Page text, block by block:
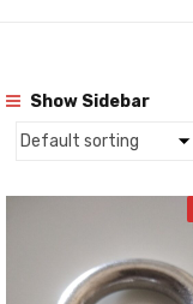
Show Sidebar